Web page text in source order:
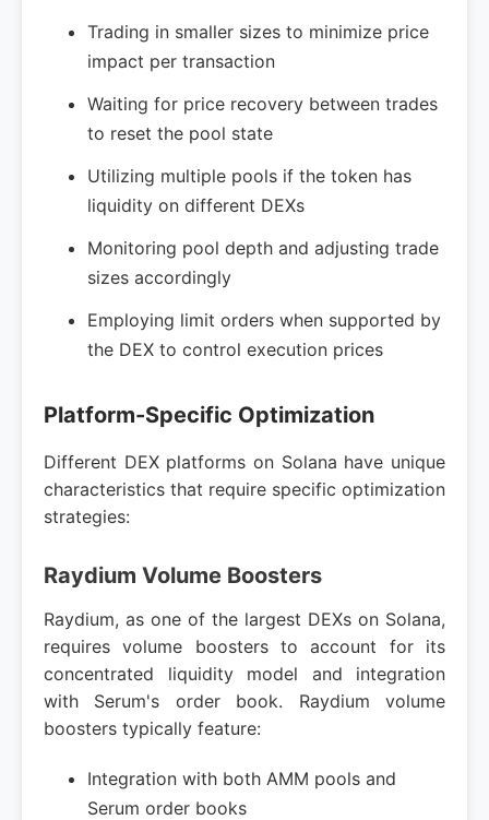
Trading in smaller sizes to minimize price
impact per transaction
Waiting for price recovery between trades
to reset the pool state
Utilizing multiple pools if the token has
liquidity on different DEXs
Monitoring pool depth and adjusting trade
sizes accordingly
Employing limit orders when supported by
the DEX to control execution prices
Platform-Specific Optimization
Different DEX platforms on Solana have unique
characteristics that require specific optimization
strategies:
Raydium Volume Boosters
Raydium, as one of the largest DEXs on Solana,
requires volume boosters to account for its
concentrated liquidity model and integration
with Serum's order book. Raydium volume
boosters typically feature:
Integration with both AMM pools and
Serum order books